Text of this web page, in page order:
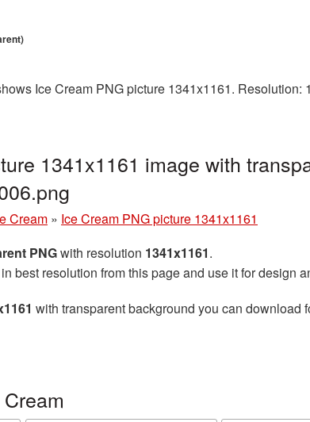
Ice Cream PNG picture 1341x1161.
1341x1161 image with
Cream » Ice Cream PNG picture 1341x1161
PNGwith resolution 1341x1161.
best resolution from this page and use it for design
with transparent background you can download